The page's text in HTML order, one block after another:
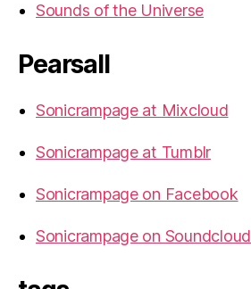
Sounds of the Universe
Pearsall
Sonicrampage at Mixcloud
Sonicrampage at Tumblr
Sonicrampage on Facebook
Sonicrampage on Soundcloud